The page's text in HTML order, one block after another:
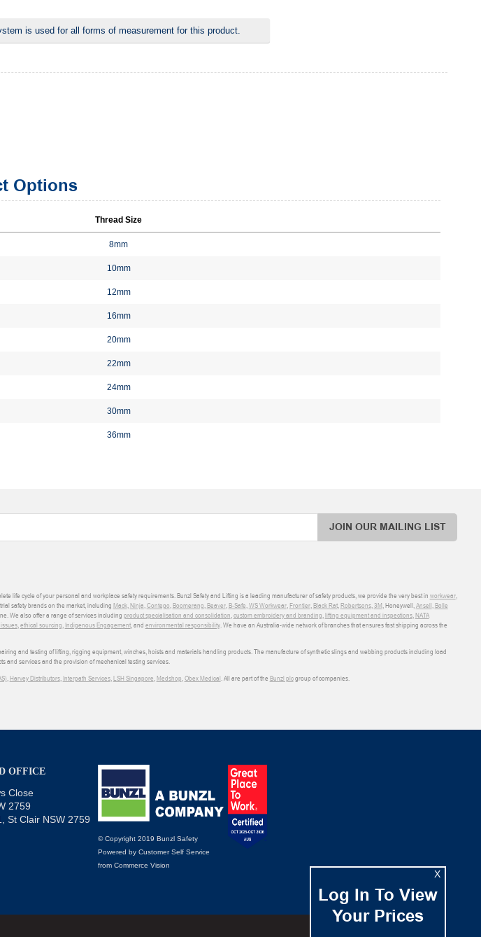
is used for all forms of measurement for this product.
Options
Thread Size
8mm
10mm
12mm
16mm
20mm
22mm
24mm
30mm
36mm
Log In To View
Your Prices
X
JOIN OUR MAILING LIST
life cycle of your personal and workplace safety requirements. Bunzl Safety and Lifting is a leading manufacturer of safety products, we provide the very best in workwear,
safety brands on the market, including Mack, Ninja Contego Boomerang Beaver, B-Safe WS Workwear, Frontier, Black Rat, Robertsons, 3M , Honeywell, Ansell Bolle
We also offer a range of services including product specialisation and consolidation custom embroidery and branding lifting equipment and inspections, NATA
, ethical sourcing Indigenous Engagement, and environmental responsibility. We have an Australia-wide network of branches that ensures fast shipping across the
and testing of lifting, rigging equipment, winches, hoists and materials handling products. The manufacture of synthetic slings and webbing products including load
and services and the provision of mechanical testing services.
Harvey Distributors, Interpath Services, LSH Singapore Medshop Obex Medical . All are part of the Bunzl plcgroup of companies.
OFFICE
Close
2759
St Clair NSW 2759
© Copyright 2019 Bunzl Safety
Powered by Customer Self Service
from Commerce Vision